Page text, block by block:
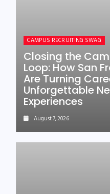
CAMPUS RECRUITING SWAG
Closing the
Loop: How San
Are Turning
Unforgettable
Experiences
August 7, 2026